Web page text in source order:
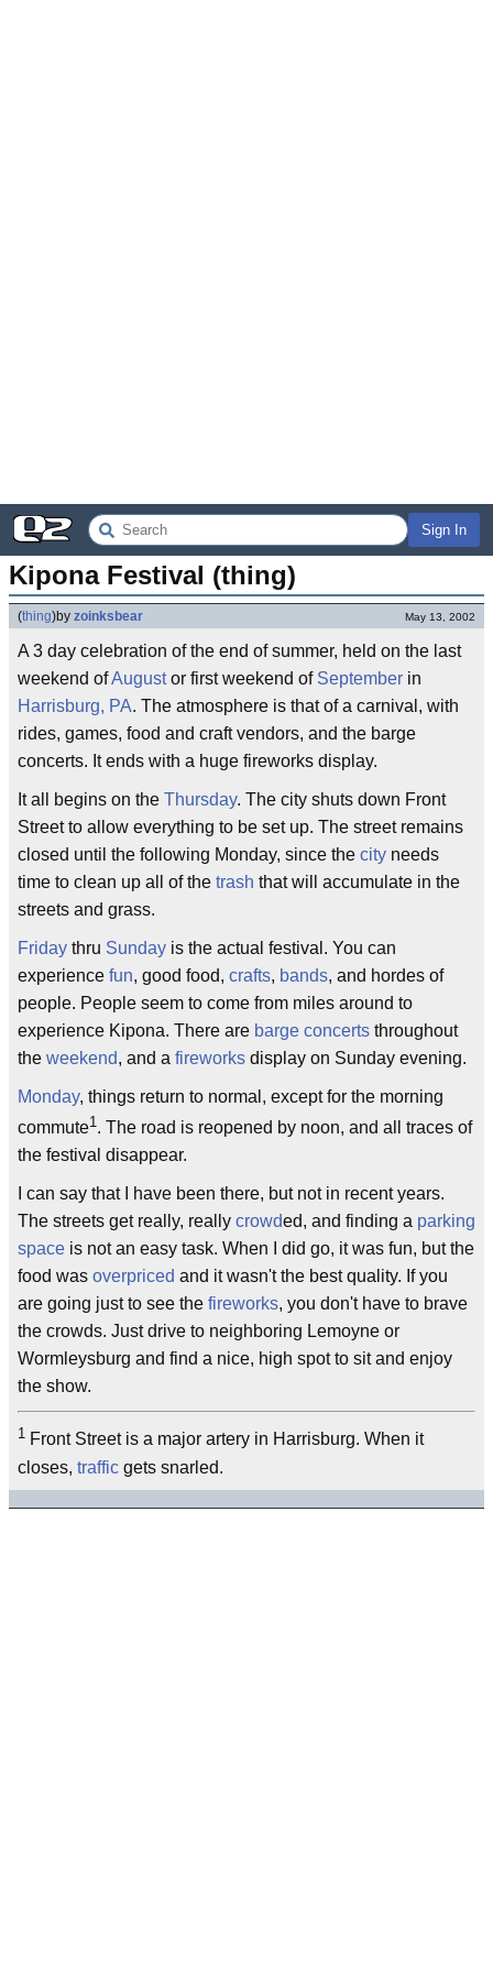
Sign In
Kipona Festival (thing)
(thing)by zoinksbear May 13, 2002
A 3 day celebration of the end of summer, held on the last
weekend ofAugustor first weekend of September in
Harrisburg, PA. The atmosphere is that of a carnival, with
rides, games, food and craft vendors, and the barge
concerts. It ends with a huge fireworks display.
It all begins on the Thursday. The city shuts down Front
Street to allow everything to be set up. The street remains
closed until the following Monday, since the city needs
time to clean up all of the trash that will accumulate in the
streets and grass.
Friday thru Sunday is the actual festival. You can
experience fun, good food, crafts, bands, and hordes of
people. People seem to come from miles around to
experience Kipona. There are barge concerts throughout
the weekend, and a fireworks display on Sunday evening.
Monday, things return to normal, except for the morning
commute1. The road is reopened by noon, and all traces of
the festival disappear.
I can say that I have been there, but not in recent years.
The streets get really, really crowded, and finding a parking
space is not an easy task. When I did go, it was fun, but the
food was overpriced and it wasn't the best quality. If you
are going just to see the fireworks, you don't have to brave
the crowds. Just drive to neighboring Lemoyne or
Wormleysburg and find a nice, high spot to sit and enjoy
the show.
1 Front Street is a major artery in Harrisburg. When it
closes, traffic gets snarled.